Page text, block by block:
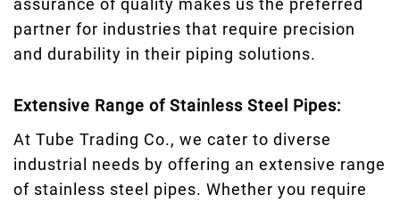
assurance of quality makes us the preferred
partner for industries that require precision
and durability in their piping solutions.
Extensive Range of Stainless Steel Pipes:
At Tube Trading Co., we cater to diverse
industrial needs by offering an extensive range
of stainless steel pipes. Whether you require